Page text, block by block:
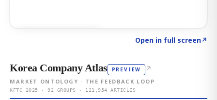
Open in full screen↗
Korea Company Atlas PREVIEW ↗
MARKET ONTOLOGY · THE FEEDBACK LOOP
KFTC 2025 · 92 GROUPS · 121,954 ARTICLES